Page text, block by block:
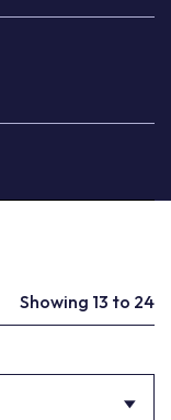
Showing 13 to 24